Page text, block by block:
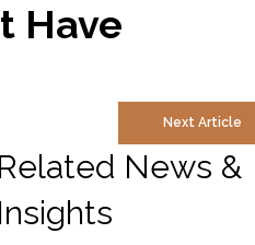
Have
Next Article
Related News &
Insights